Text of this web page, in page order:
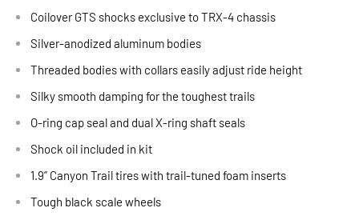
Coilover GTS shocks exclusive to TRX-4 chassis
Silver-anodized aluminum bodies
Threaded bodies with collars easily adjust ride height
Silky smooth damping for the toughest trails
O-ring cap seal and dual X-ring shaft seals
Shock oil included in kit
1.9” Canyon Trail tires with trail-tuned foam inserts
Tough black scale wheels